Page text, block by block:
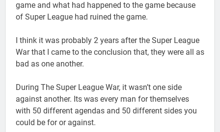
game and what had happened to the game because
of Super League had ruined the game.
I think it was probably 2 years after the Super League
War that I came to the conclusion that, they were all as
bad as one another.
During The Super League War, it wasn’t one side
against another. Its was every man for themselves
with 50 different agendas and 50 different sides you
could be for or against.